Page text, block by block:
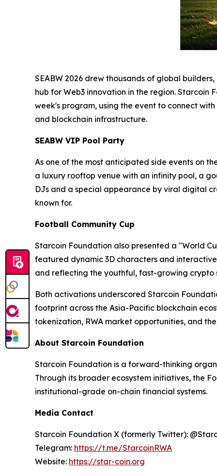
SEABW 2026 drew thousands of global
hub for Web3 innovation in the region. Starcoin
week's program, using the event to connect
and blockchain infrastructure.
SEABW VIP Pool Party
As one of the most anticipated side events on
a luxury rooftop venue with an infinity pool, a
DJs and a special appearance by viral digital
known for.
Football Community Cup
Starcoin Foundation also presented a "World
featured dynamic 3D characters and
and reflecting the youthful, fast-growing crypto
Both activations underscored Starcoin
footprint across the Asia-Pacific blockchain
tokenization, RWA market opportunities, and
About Starcoin Foundation
Starcoin Foundation is a forward-thinking
Through its broader ecosystem initiatives, the
institutional-grade on-chain financial systems.
Media Contact
Starcoin Foundation X (formerly Twitter):
Telegram: https://t.me/StarcoinRWA
Website: https://star-coin.org